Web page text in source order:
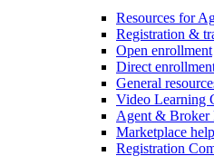
Resources for
Registration &
Open enrollment
Direct
General
Video Learning
Agent & Broker
Marketplace
Registration